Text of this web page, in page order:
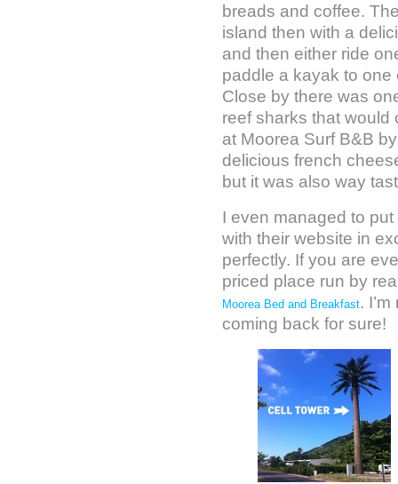
breads and coffee.
island then with a
and then either ride
paddle a kayak to one
Close by there was
reef sharks that would
at Moorea Surf B&B
delicious french
but it was also way
I even managed to
with their website in
perfectly. If you are
priced place run by
Moorea Bed and Breakfast.
coming back for sure!